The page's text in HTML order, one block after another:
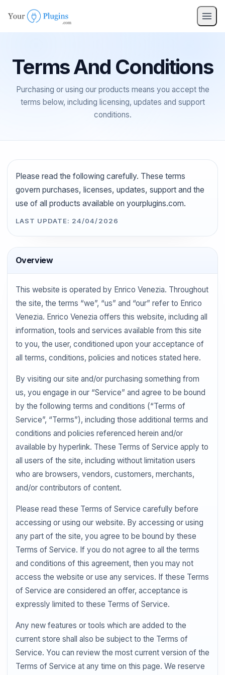
Terms And Conditions
Purchasing or using our products means you accept the
terms below, including licensing, updates and support
conditions.
Please read the following carefully. These terms
govern purchases, licenses, updates, support and the
use of all products available on yourplugins.com.
LAST UPDATE: 24/04/2026
Overview
This website is operated by Enrico Venezia. Throughout
the site, the terms “we”, “us” and “our” refer to Enrico
Venezia. Enrico Venezia offers this website, including all
information, tools and services available from this site
to you, the user, conditioned upon your acceptance of
all terms, conditions, policies and notices stated here.
By visiting our site and/or purchasing something from
us, you engage in our “Service” and agree to be bound
by the following terms and conditions (“Terms of
Service”, “Terms”), including those additional terms and
conditions and policies referenced herein and/or
available by hyperlink. These Terms of Service apply to
all users of the site, including without limitation users
who are browsers, vendors, customers, merchants,
and/or contributors of content.
Please read these Terms of Service carefully before
accessing or using our website. By accessing or using
any part of the site, you agree to be bound by these
Terms of Service. If you do not agree to all the terms
and conditions of this agreement, then you may not
access the website or use any services. If these Terms
of Service are considered an offer, acceptance is
expressly limited to these Terms of Service.
Any new features or tools which are added to the
current store shall also be subject to the Terms of
Service. You can review the most current version of the
Terms of Service at any time on this page. We reserve